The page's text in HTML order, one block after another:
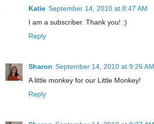
Katie September 14, 2010 at 8:47 AM
I am a subscriber. Thank you! :)
Reply
Sharon September 14, 2010 at 9:26 AM
A little monkey for our Little Monkey!
Reply